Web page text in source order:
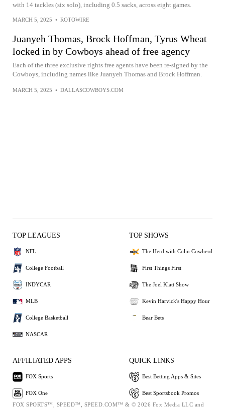
with 14 tackles (six solo), including 0.5 sacks, across eight games.
MARCH 5, 2025 • ROTOWIRE
Juanyeh Thomas, Brock Hoffman, Tyrus Wheat
locked in by Cowboys ahead of free agency
Each of the three exclusive rights free agents have been re-signed by the
Cowboys, including names like Juanyeh Thomas and Brock Hoffman.
MARCH 5, 2025 • DALLASCOWBOYS.COM
TOP LEAGUES
NFL
College Football
INDYCAR
MLB
College Basketball
NASCAR
TOP SHOWS
The Herd with Colin Cowherd
First Things First
The Joel Klatt Show
Kevin Harvick's Happy Hour
Bear Bets
AFFILIATED APPS
FOX Sports
FOX One
QUICK LINKS
Best Betting Apps & Sites
Best Sportsbook Promos
FOX SPORTS™, SPEED™, SPEED.COM™ & © 2026 Fox Media LLC and